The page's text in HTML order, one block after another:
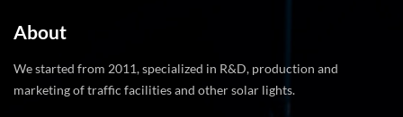
About
We started from 2011, specialized in R&D, production and
marketing of traffic facilities and other solar lights.